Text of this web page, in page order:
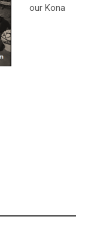
our Kona